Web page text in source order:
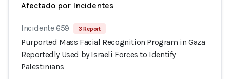
Afectado por Incidentes
Incidente 659 3 Report
Purported Mass Facial Recognition Program in Gaza
Reportedly Used by Israeli Forces to Identify
Palestinians